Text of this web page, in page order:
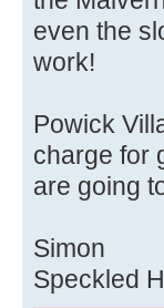
even the
work!
Powick
charge for
are going
Simon
Speckled